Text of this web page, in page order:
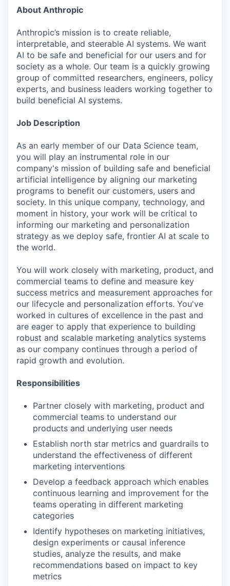
About Anthropic
Anthropic’s mission is to create reliable,
interpretable, and steerable AI systems. We want
AI to be safe and beneficial for our users and for
society as a whole. Our team is a quickly growing
group of committed researchers, engineers, policy
experts, and business leaders working together to
build beneficial AI systems.
Job Description
As an early member of our Data Science team,
you will play an instrumental role in our
company's mission of building safe and beneficial
artificial intelligence by aligning our marketing
programs to benefit our customers, users and
society. In this unique company, technology, and
moment in history, your work will be critical to
informing our marketing and personalization
strategy as we deploy safe, frontier AI at scale to
the world.
You will work closely with marketing, product, and
commercial teams to define and measure key
success metrics and measurement approaches for
our lifecycle and personalization efforts. You've
worked in cultures of excellence in the past and
are eager to apply that experience to building
robust and scalable marketing analytics systems
as our company continues through a period of
rapid growth and evolution.
Responsibilities
Partner closely with marketing, product and
commercial teams to understand our
products and underlying user needs
Establish north star metrics and guardrails to
understand the effectiveness of different
marketing interventions
Develop a feedback approach which enables
continuous learning and improvement for the
teams operating in different marketing
categories
Identify hypotheses on marketing initiatives,
design experiments or causal inference
studies, analyze the results, and make
recommendations based on impact to key
metrics